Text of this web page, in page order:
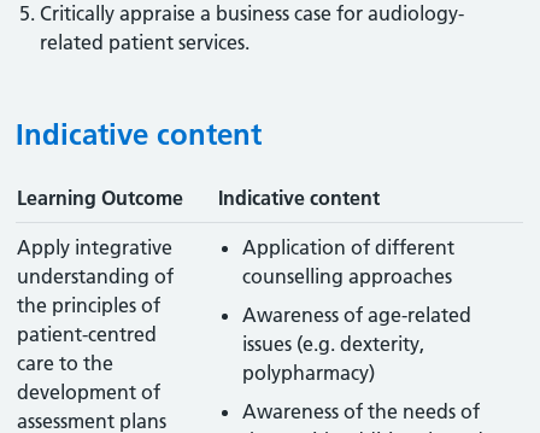
Critically appraise a business case for audiology-
related patient services.
Indicative content
Learning Outcome Indicative content
Apply integrative
understanding of
the principles of
patient-centred
care to the
development of
assessment plans
Application of different
counselling approaches
Awareness of age-related
issues (e.g. dexterity,
polypharmacy)
Awareness of the needs of